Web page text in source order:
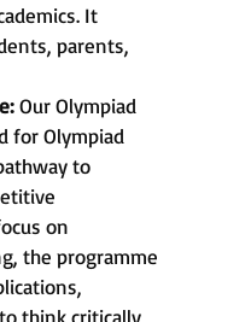
It
parents,
Our Olympiad
for Olympiad
to
on
the programme
think critically,